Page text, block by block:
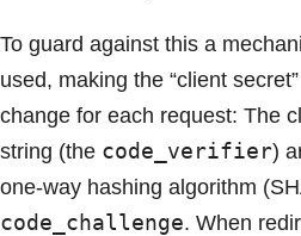
To guard against this a
used, making the “client
change for each request: The
string (the code_verifier)
one-way hashing algorithm
code_challenge. When